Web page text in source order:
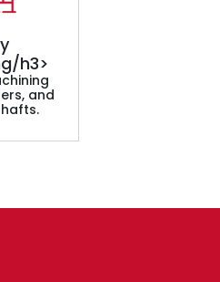
h3>
and